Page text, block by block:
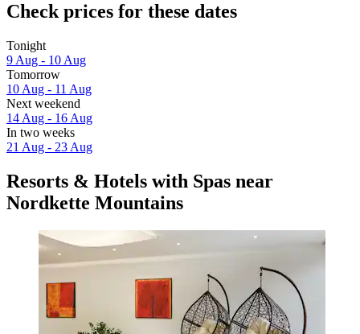
Check prices for these dates
Tonight
9 Aug - 10 Aug
Tomorrow
10 Aug - 11 Aug
Next weekend
14 Aug - 16 Aug
In two weeks
21 Aug - 23 Aug
Resorts & Hotels with Spas near
Nordkette Mountains